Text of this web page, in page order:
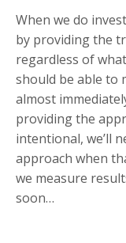
When we do
by providing the
regardless of
should be able to
almost
providing the
intentional, we’ll
approach when
we measure
soon…